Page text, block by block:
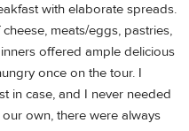
with elaborate spreads.
meats/eggs, pastries,
offered ample delicious
once on the tour. I
in case, and I never needed
own, there were always